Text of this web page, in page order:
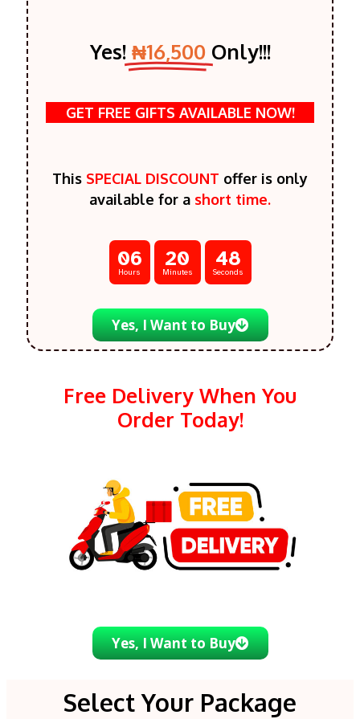
Yes! ₦16,500 Only!!!
GET FREE GIFTS AVAILABLE NOW!
This SPECIAL DISCOUNT offer is only
available for a short time.
06
Hours
20
Minutes
46
Seconds
Yes, I Want to Buy
Free Delivery When You
Order Today!
Yes, I Want to Buy
Select Your Package